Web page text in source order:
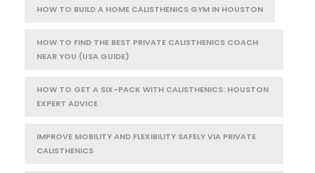
HOW TO BUILD A HOME CALISTHENICS GYM IN HOUSTON
HOW TO FIND THE BEST PRIVATE CALISTHENICS COACH
NEAR YOU (USA GUIDE)
HOW TO GET A SIX-PACK WITH CALISTHENICS: HOUSTON
EXPERT ADVICE
IMPROVE MOBILITY AND FLEXIBILITY SAFELY VIA PRIVATE
CALISTHENICS